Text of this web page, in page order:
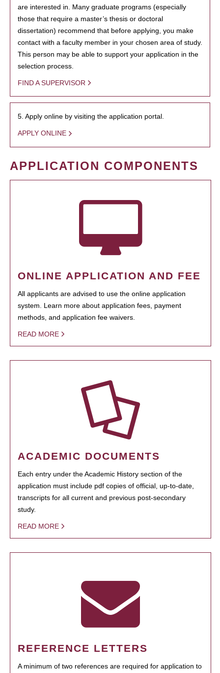
are interested in. Many graduate programs (especially
those that require a master’s thesis or doctoral
dissertation) recommend that before applying, you make
contact with a faculty member in your chosen area of study.
This person may be able to support your application in the
selection process.
FIND A SUPERVISOR
5. Apply online by visiting the application portal.
APPLY ONLINE
APPLICATION COMPONENTS
ONLINE APPLICATION AND FEE
All applicants are advised to use the online application
system. Learn more about application fees, payment
methods, and application fee waivers.
READ MORE
ACADEMIC DOCUMENTS
Each entry under the Academic History section of the
application must include pdf copies of official, up-to-date,
transcripts for all current and previous post-secondary
study.
READ MORE
REFERENCE LETTERS
A minimum of two references are required for application to